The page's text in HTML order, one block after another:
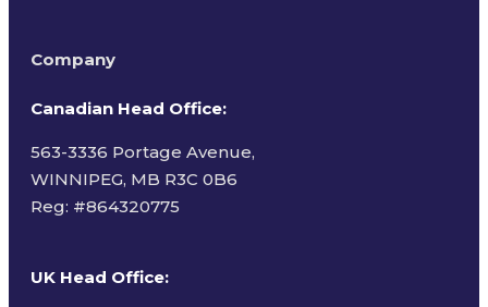
Company
Canadian Head Office:
563-3336 Portage Avenue,
WINNIPEG, MB R3C 0B6
Reg: #864320775
UK Head Office: